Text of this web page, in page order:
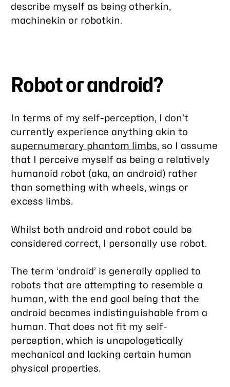
describe myself as being otherkin,
machinekin or robotkin.
Robot or android?
In terms of my self-perception, I don’t
currently experience anything akin to
supernumerary phantom limbs, so I assume
that I perceive myself as being a relatively
humanoid robot (aka, an android) rather
than something with wheels, wings or
excess limbs.
Whilst both android and robot could be
considered correct, I personally use robot.
The term ‘android’ is generally applied to
robots that are attempting to resemble a
human, with the end goal being that the
android becomes indistinguishable from a
human. That does not fit my self-
perception, which is unapologetically
mechanical and lacking certain human
physical properties.